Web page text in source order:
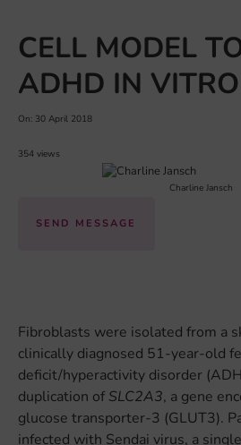
CELL MODEL
ADHD IN VITRO
On: 30 April 2018
354 views
Charline Jansch
SEND MESSAGE
Fibroblasts were isolated from a
clinically diagnosed 51-year-old
deficit/hyperactivity disorder
duplication ofSLC2A3, a gene
glucose transporter-3 (GLUT3).
infected with Sendai virus, a